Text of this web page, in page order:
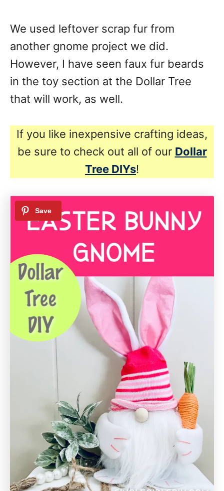
We used leftover scrap fur from
another gnome project we did.
However, I have seen faux fur beards
in the toy section at the Dollar Tree
that will work, as well.
If you like inexpensive crafting ideas,
be sure to check out all of our Dollar
Tree DIYs!